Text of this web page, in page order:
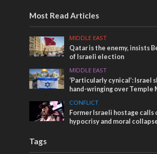
Most Read Articles
MIDDLE EAST
Qatar is the enemy, insists
of Israeli election
MIDDLE EAST
‘Particularly cynical’: Israel
hand-wringing over Temple
CONFLICT
Former Israeli hostage calls
hypocrisy and moral
Tags